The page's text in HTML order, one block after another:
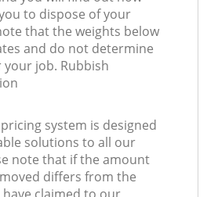
to dispose of your
that the weights below
and do not determine
job. Rubbish
system is designed
solutions to all our
note that if the amount
differs from the